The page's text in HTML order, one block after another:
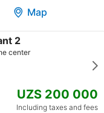
Map
2
center
UZS 200 000
Including taxes and fees